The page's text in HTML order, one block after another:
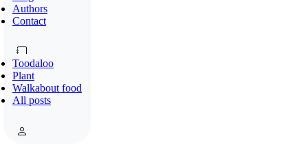
Authors
Contact
Toodaloo
Plant
Walkabout food
All posts